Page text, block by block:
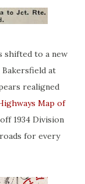
shifted to a new
at
realigned
Map of
1934 Division
for every